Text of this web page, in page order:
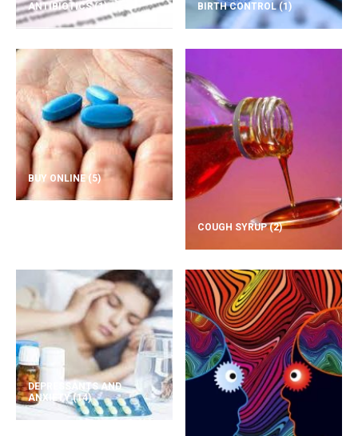
ANTIBIOTICS(1) BIRTH CONTROL(1)
BUY ONLINE (5)
COUGH SYRUP(2)
DEPRESSANTS AND
ANXIETY(14)